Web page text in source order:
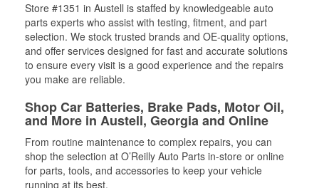
Store #1351 in Austell is staffed by knowledgeable auto
parts experts who assist with testing, fitment, and part
selection. We stock trusted brands and OE-quality options,
and offer services designed for fast and accurate solutions
to ensure every visit is a good experience and the repairs
you make are reliable.
Shop Car Batteries, Brake Pads, Motor Oil,
and More in Austell, Georgia and Online
From routine maintenance to complex repairs, you can
shop the selection at O’Reilly Auto Parts in-store or online
for parts, tools, and accessories to keep your vehicle
running at its best.